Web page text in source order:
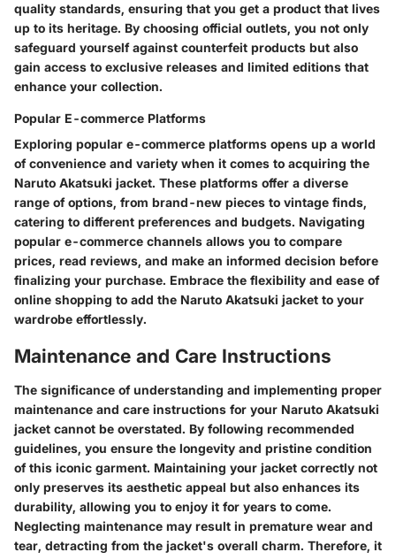
quality standards, ensuring that you get a product that lives
up to its heritage. By choosing official outlets, you not only
safeguard yourself against counterfeit products but also
gain access to exclusive releases and limited editions that
enhance your collection.
Popular E-commerce Platforms
Exploring popular e-commerce platforms opens up a world
of convenience and variety when it comes to acquiring the
Naruto Akatsuki jacket. These platforms offer a diverse
range of options, from brand-new pieces to vintage finds,
catering to different preferences and budgets. Navigating
popular e-commerce channels allows you to compare
prices, read reviews, and make an informed decision before
finalizing your purchase. Embrace the flexibility and ease of
online shopping to add the Naruto Akatsuki jacket to your
wardrobe effortlessly.
Maintenance and Care Instructions
The significance of understanding and implementing proper
maintenance and care instructions for your Naruto Akatsuki
jacket cannot be overstated. By following recommended
guidelines, you ensure the longevity and pristine condition
of this iconic garment. Maintaining your jacket correctly not
only preserves its aesthetic appeal but also enhances its
durability, allowing you to enjoy it for years to come.
Neglecting maintenance may result in premature wear and
tear, detracting from the jacket's overall charm. Therefore, it